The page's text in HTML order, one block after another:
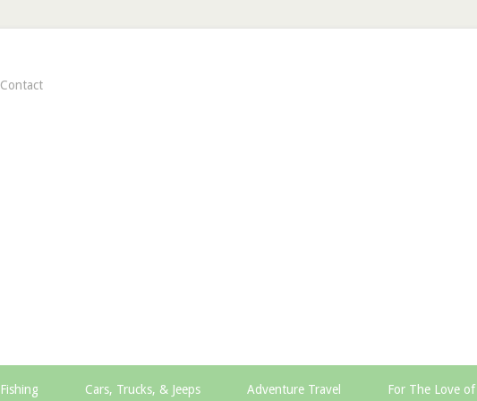
Contact
Fishing Cars, Trucks, & Jeeps Adventure Travel For The Love